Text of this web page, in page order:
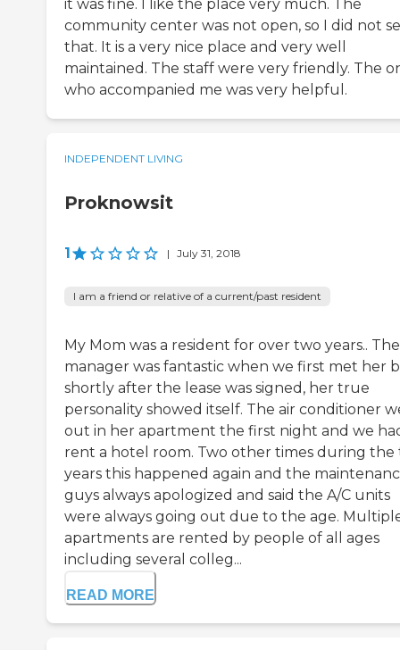
it was fine. I like the place very much. The
community center was not open, so I did not
that. It is a very nice place and very well
maintained. The staff were very friendly. The
who accompanied me was very helpful.
INDEPENDENT LIVING
Proknowsit
1 | July 31, 2018
I am a friend or relative of a current/past resident
My Mom was a resident for over two years.. The
manager was fantastic when we first met her
shortly after the lease was signed, her true
personality showed itself. The air conditioner
out in her apartment the first night and we
rent a hotel room. Two other times during the
years this happened again and the
guys always apologized and said the A/C units
were always going out due to the age.
apartments are rented by people of all ages
including several colleg...
READ MORE